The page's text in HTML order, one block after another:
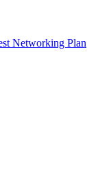
Networking Plan